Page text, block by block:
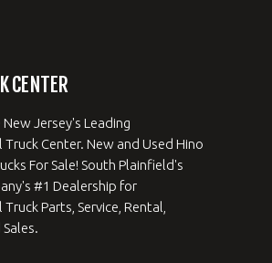
CENTER
Jersey's Leading
Truck Center. New and Used Hino
For Sale! South Plainfield's
#1 Dealership for
Parts, Service, Rental,